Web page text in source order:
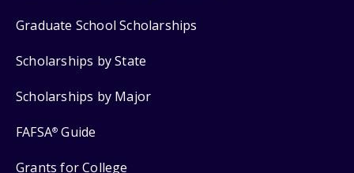
Graduate School Scholarships
Scholarships by State
Scholarships by Major
FAFSA® Guide
Grants for College